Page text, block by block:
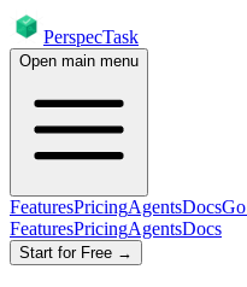
PerspecTask
Open main menu
FeaturesPricingAgentsDocs
FeaturesPricingAgentsDocs
Start for Free →